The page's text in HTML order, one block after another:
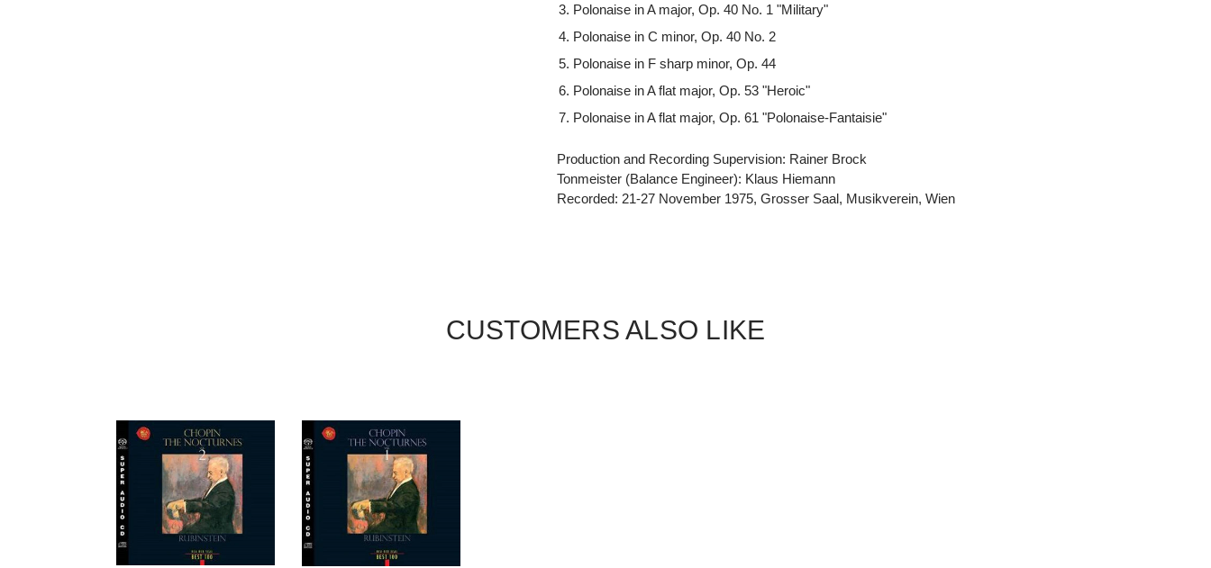
Polonaise in A major, Op. 40 No. 1 "Military"
Polonaise in C minor, Op. 40 No. 2
Polonaise in F sharp minor, Op. 44
Polonaise in A flat major, Op. 53 "Heroic"
Polonaise in A flat major, Op. 61 "Polonaise-Fantaisie"
Production and Recording Supervision: Rainer Brock
Tonmeister (Balance Engineer): Klaus Hiemann
Recorded: 21-27 November 1975, Grosser Saal, Musikverein, Wien
CUSTOMERS ALSO LIKE